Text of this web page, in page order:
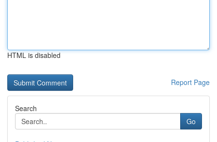
HTML is disabled
Report Page
Search
Go